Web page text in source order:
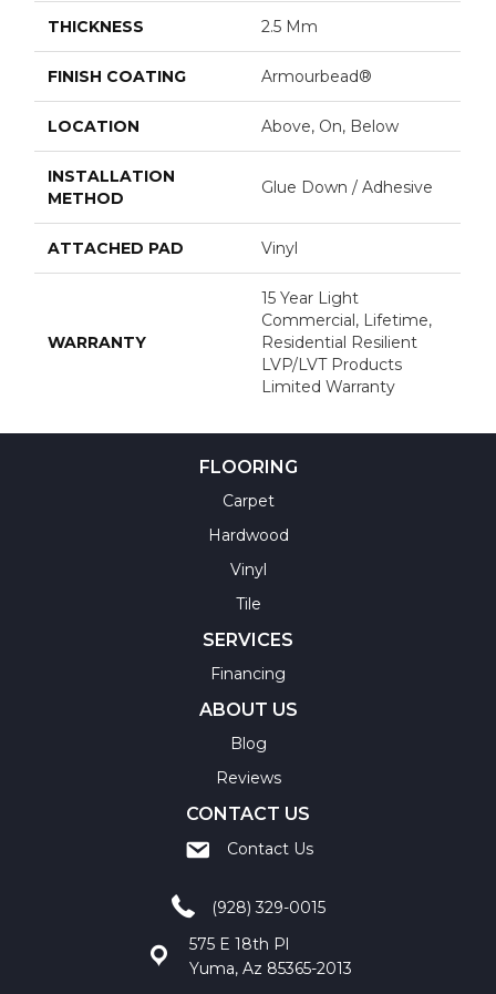
THICKNESS 2.5 Mm
FINISH COATING Armourbead®
LOCATION Above, On, Below
INSTALLATION
METHOD
Glue Down / Adhesive
ATTACHED PAD Vinyl
WARRANTY
15 Year Light
Commercial, Lifetime,
Residential Resilient
LVP/LVT Products
Limited Warranty
FLOORING
Carpet
Hardwood
Vinyl
Tile
SERVICES
Financing
ABOUT US
Blog
Reviews
CONTACT US
Contact Us
(928) 329-0015
575 E 18th Pl
Yuma, Az 85365-2013